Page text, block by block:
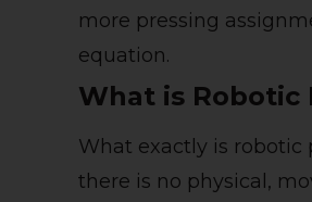
more pressing
equation.
What is Robotic
What exactly is robotic
there is no physical,